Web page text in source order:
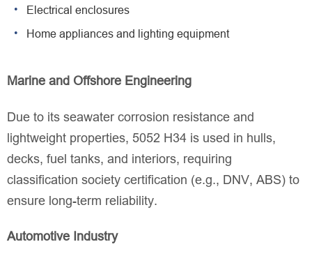
Electrical enclosures
Home appliances and lighting equipment
Marine and Offshore Engineering
Due to its seawater corrosion resistance and
lightweight properties, 5052 H34 is used in hulls,
decks, fuel tanks, and interiors, requiring
classification society certification (e.g., DNV, ABS) to
ensure long-term reliability.
Automotive Industry